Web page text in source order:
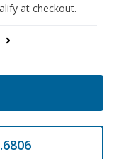
at checkout.